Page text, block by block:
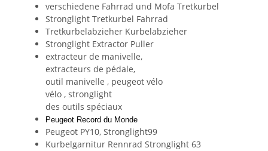
verschiedene Fahrrad und Mofa Tretkurbel
Stronglight Tretkurbel Fahrrad
Tretkurbelabzieher Kurbelabzieher
Stronglight Extractor Puller
extracteur de manivelle,
extracteurs de pédale,
outil manivelle , peugeot vélo
vélo , stronglight
des outils spéciaux
Peugeot Record du Monde
Peugeot PY10, Stronglight99
Kurbelgarnitur Rennrad Stronglight 63